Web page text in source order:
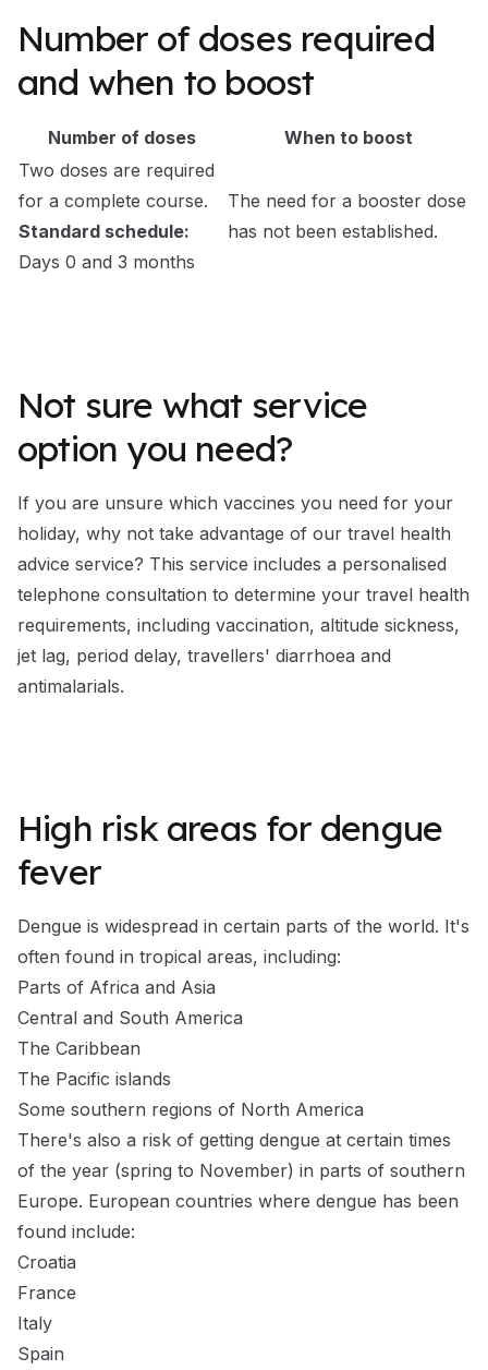
Number of doses required
and when to boost
Number of doses
When to boost
Two doses are required
for a complete course.
Standard schedule:
Days 0 and 3 months
The need for a booster dose
has not been established.
Not sure what service
option you need?
If you are unsure which vaccines you need for your
holiday, why not take advantage of our travel health
advice service? This service includes a personalised
telephone consultation to determine your travel health
requirements, including vaccination, altitude sickness,
jet lag, period delay, travellers' diarrhoea and
antimalarials.
High risk areas for dengue
fever
Dengue is widespread in certain parts of the world. It's
often found in tropical areas, including:
Parts of Africa and Asia
Central and South America
The Caribbean
The Pacific islands
Some southern regions of North America
There's also a risk of getting dengue at certain times
of the year (spring to November) in parts of southern
Europe. European countries where dengue has been
found include:
Croatia
France
Italy
Spain